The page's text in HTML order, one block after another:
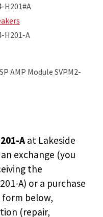
H201#A
H201-A
AMP Module SVPM2-
Aat Lakeside
exchange (you
the
A) or a purchase
below,
(repair,